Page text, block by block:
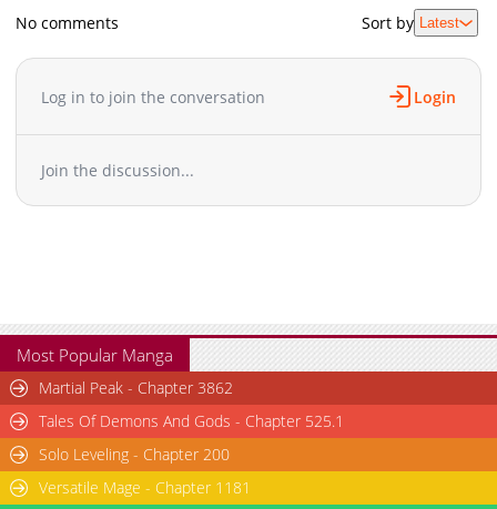
Chapter 102
11-12 00:05
Chapter 101
793
11-12 00:05
Chapter 100
11-12 00:05
Chapter 97
Chapter 96
725
11-12 00:03
Chapter 92
Chapter 91
676
11-12 00:02
Chapter 90
701
11-12 00:02
Chapter 89
620
11-12 00:01
Chapter 88
Chapter 87
No comments Sort by Latest
Log in to join the conversation Login
Join the discussion...
Most Popular Manga
Martial Peak - Chapter 3862
Tales Of Demons And Gods - Chapter 525.1
Solo Leveling - Chapter 200
Versatile Mage - Chapter 1181